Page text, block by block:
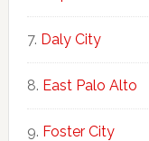
Daly City
East Palo Alto
Foster City